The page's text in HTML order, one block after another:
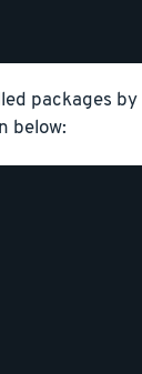
packages
below: